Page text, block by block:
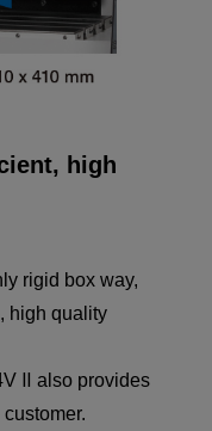
high
rigid box way,
high quality
Ⅱ also provides